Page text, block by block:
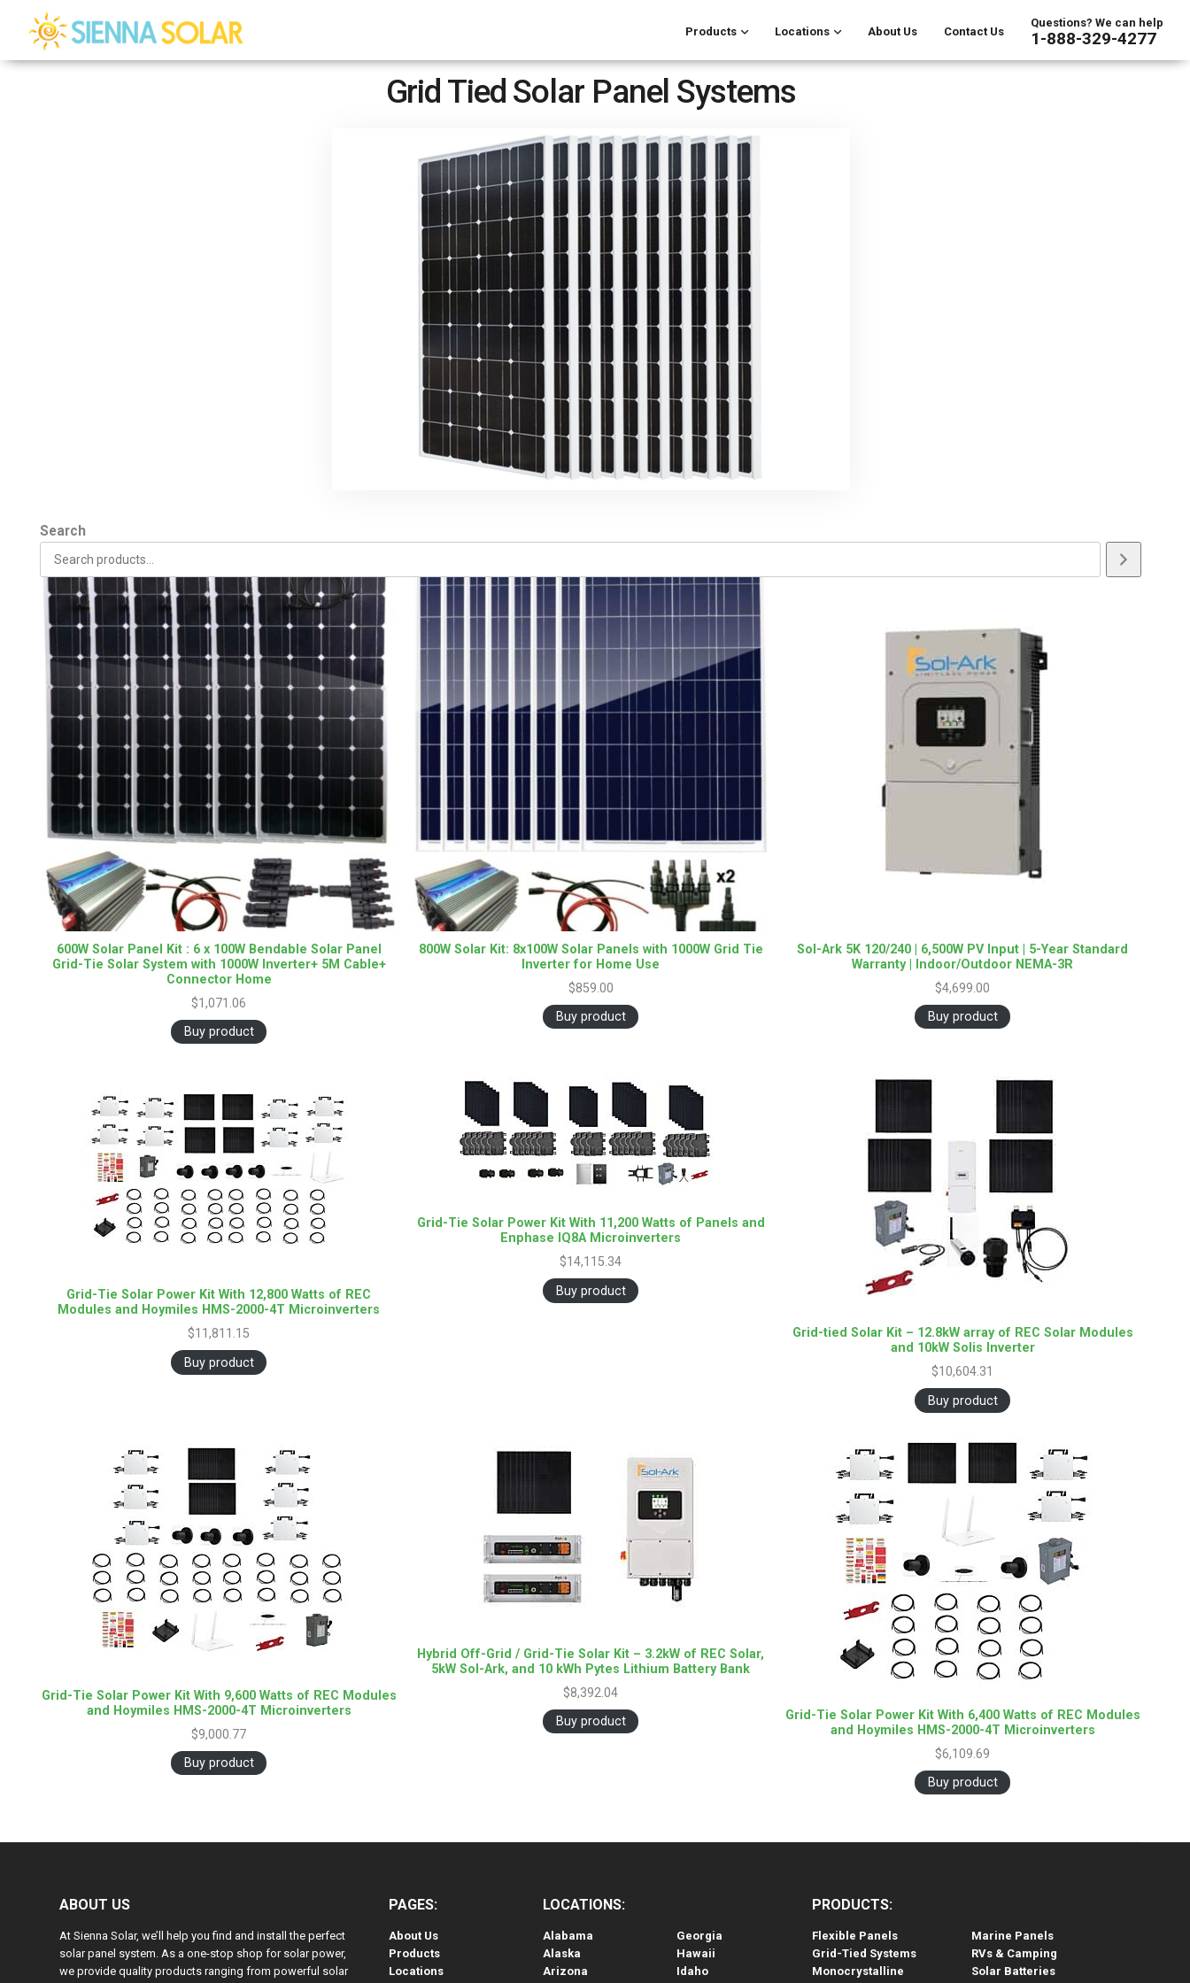
Products Locations About Us Contact Us
Questions? We can help
1-888-329-4277
Grid Tied Solar Panel Systems
Search
600W Solar Panel Kit : 6 x 100W Bendable Solar Panel
Grid-Tie Solar System with 1000W Inverter+ 5M Cable+
Connector Home
$1,071.06
Buy product
800W Solar Kit: 8x100W Solar Panels with 1000W Grid Tie
Inverter for Home Use
$859.00
Buy product
Sol-Ark 5K 120/240 | 6,500W PV Input | 5-Year Standard
Warranty | Indoor/Outdoor NEMA-3R
$4,699.00
Buy product
Grid-Tie Solar Power Kit With 12,800 Watts of REC
Modules and Hoymiles HMS-2000-4T Microinverters
$11,811.15
Buy product
Grid-Tie Solar Power Kit With 11,200 Watts of Panels and
Enphase IQ8A Microinverters
$14,115.34
Buy product
Grid-tied Solar Kit – 12.8kW array of REC Solar Modules
and 10kW Solis Inverter
$10,604.31
Buy product
Grid-Tie Solar Power Kit With 9,600 Watts of REC Modules
and Hoymiles HMS-2000-4T Microinverters
$9,000.77
Buy product
Hybrid Off-Grid / Grid-Tie Solar Kit – 3.2kW of REC Solar,
5kW Sol-Ark, and 10 kWh Pytes Lithium Battery Bank
$8,392.04
Buy product
Grid-Tie Solar Power Kit With 6,400 Watts of REC Modules
and Hoymiles HMS-2000-4T Microinverters
$6,109.69
Buy product
ABOUT US
At Sienna Solar, we’ll help you find and install the perfect
solar panel system. As a one-stop shop for solar power,
we provide quality products ranging from powerful solar
PAGES:
About Us
Products
Locations
LOCATIONS:
Alabama
Alaska
Arizona
Georgia
Hawaii
Idaho
PRODUCTS:
Flexible Panels
Grid-Tied Systems
Monocrystalline
Marine Panels
RVs & Camping
Solar Batteries